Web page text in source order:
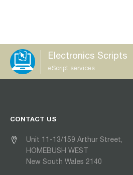
Electronics Scripts
eScript services
CONTACT US
Unit 11-13/159 Arthur Street,
HOMEBUSH WEST
New South Wales 2140